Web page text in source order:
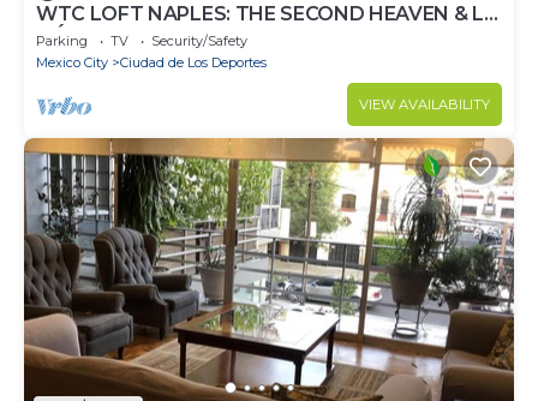
WTC LOFT NAPLES: THE SECOND HEAVEN & LA
MÉXICO
Parking TV
Security/Safety
Mexico City
Ciudad de Los Deportes
VIEW AVAILABILITY